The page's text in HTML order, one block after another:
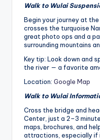
Walk to Wulai
Begin your journey at
crosses the turquoise
great photo ops and a
surrounding mountains
Key tip: Look down and
the river — a favorite
Location: Google Map
Walk to Wulai
Cross the bridge and
Center, just a 2–3
maps, brochures, and
attractions, especially if